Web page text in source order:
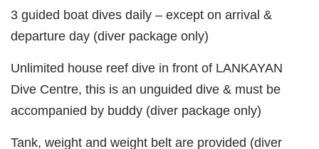
3 guided boat dives daily – except on arrival &
departure day (diver package only)
Unlimited house reef dive in front of LANKAYAN
Dive Centre, this is an unguided dive & must be
accompanied by buddy (diver package only)
Tank, weight and weight belt are provided (diver